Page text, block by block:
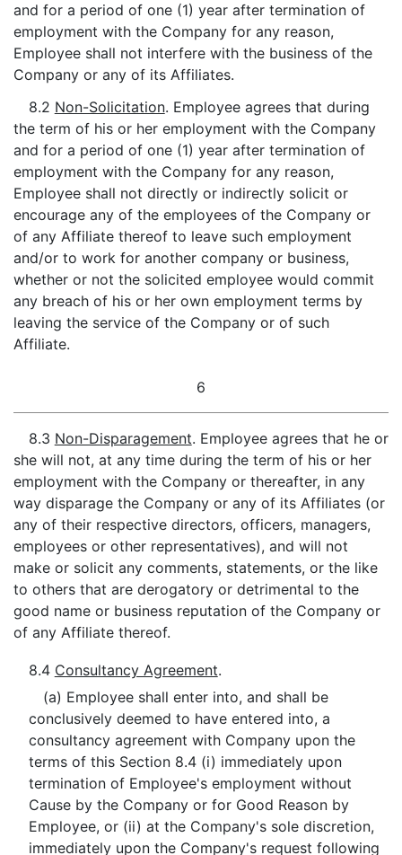
and for a period of one (1) year after termination of
employment with the Company for any reason,
Employee shall not interfere with the business of the
Company or any of its Affiliates.
8.2 Non-Solicitation. Employee agrees that during
the term of his or her employment with the Company
and for a period of one (1) year after termination of
employment with the Company for any reason,
Employee shall not directly or indirectly solicit or
encourage any of the employees of the Company or
of any Affiliate thereof to leave such employment
and/or to work for another company or business,
whether or not the solicited employee would commit
any breach of his or her own employment terms by
leaving the service of the Company or of such
Affiliate.
6
8.3 Non-Disparagement. Employee agrees that he or
she will not, at any time during the term of his or her
employment with the Company or thereafter, in any
way disparage the Company or any of its Affiliates (or
any of their respective directors, officers, managers,
employees or other representatives), and will not
make or solicit any comments, statements, or the like
to others that are derogatory or detrimental to the
good name or business reputation of the Company or
of any Affiliate thereof.
8.4 Consultancy Agreement.
(a) Employee shall enter into, and shall be
conclusively deemed to have entered into, a
consultancy agreement with Company upon the
terms of this Section 8.4 (i) immediately upon
termination of Employee's employment without
Cause by the Company or for Good Reason by
Employee, or (ii) at the Company's sole discretion,
immediately upon the Company's request following